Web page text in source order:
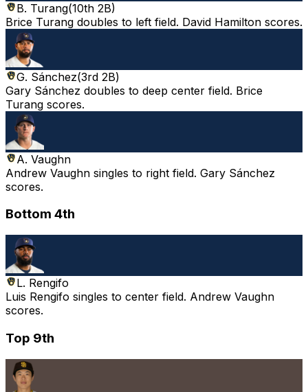
B. Turang(10th 2B)
Brice Turang doubles to left field. David Hamilton scores.
G. Sánchez(3rd 2B)
Gary Sánchez doubles to deep center field. Brice
Turang scores.
A. Vaughn
Andrew Vaughn singles to right field. Gary Sánchez
scores.
Bottom 4th
L. Rengifo
Luis Rengifo singles to center field. Andrew Vaughn
scores.
Top 9th